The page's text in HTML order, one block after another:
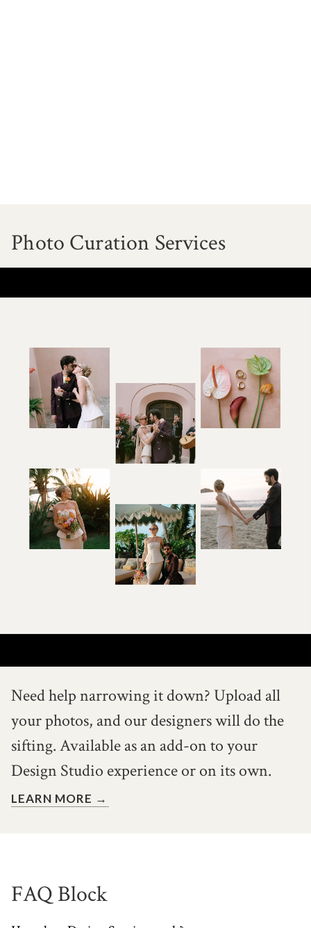
Photo Curation Services
Need help narrowing it down? Upload all
your photos, and ourdesigners will do the
sifting. Availableas an add-on to your
Design Studio experience or on its own.
LEARN MORE →
FAQ Block